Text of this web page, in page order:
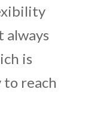
always
is
to reach